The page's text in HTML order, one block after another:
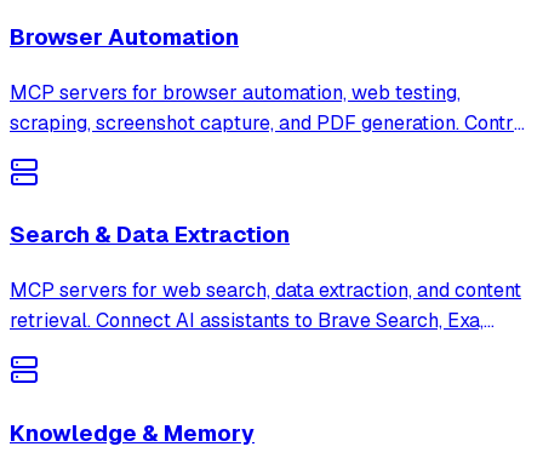
Browser Automation
MCP servers for browser automation, web testing,
scraping, screenshot capture, and PDF generation. Control
Playwright, Puppeteer, Skyvern, and more through AI
assistants.
Search & Data Extraction
MCP servers for web search, data extraction, and content
retrieval. Connect AI assistants to Brave Search, Exa,
Firecrawl, and 385+ other search and extraction tools.
Knowledge & Memory